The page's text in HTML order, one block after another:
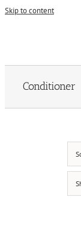
Skip to content
Conditioner